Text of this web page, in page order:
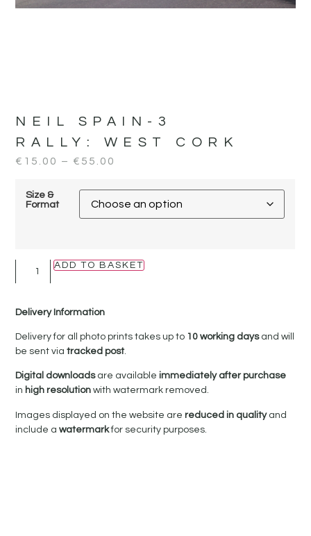
NEIL SPAIN-3
RALLY: WEST CORK
€ 15.00 – € 55.00
Size &
Format
ADD TO BASKET
Delivery Information
Delivery for all photo prints takes up to 10 working daysand will
be sent viatracked post.
Digital downloadsare availableimmediately after purchase
in high resolutionwith watermark removed.
Images displayed on the website arereduced in qualityand
include awatermarkfor security purposes.